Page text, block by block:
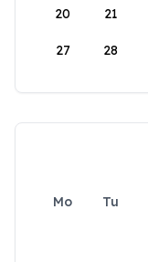
20 21
27 28
Mo Tu